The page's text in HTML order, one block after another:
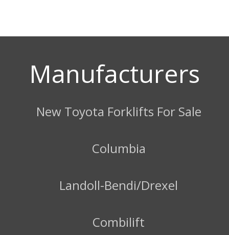
Manufacturers
New Toyota Forklifts For Sale
Columbia
Landoll-Bendi/Drexel
Combilift